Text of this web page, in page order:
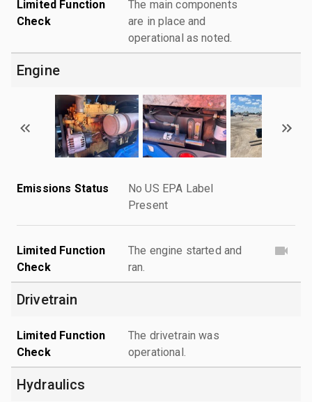
Limited Function
Check
The main components
are in place and
operational as noted.
Engine
Emissions Status
No US EPA Label
Present
Limited Function
Check
The engine started and
ran.
Drivetrain
Limited Function
Check
The drivetrain was
operational.
Hydraulics